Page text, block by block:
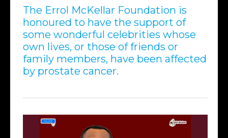
The Errol McKellar Foundation is
honoured to have the support of
some wonderful celebrities whose
own lives, or those of friends or
family members, have been affected
by prostate cancer.